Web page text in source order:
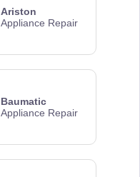
Ariston
Appliance Repair
Baumatic
Appliance Repair